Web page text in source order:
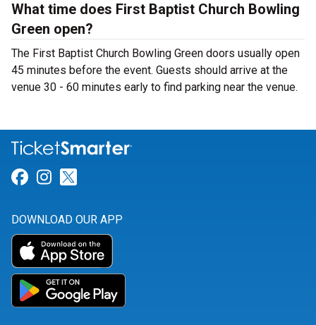
What time does First Baptist Church Bowling
Green open?
The First Baptist Church Bowling Green doors usually open
45 minutes before the event. Guests should arrive at the
venue 30 - 60 minutes early to find parking near the venue.
Link for Facebook
Link for Instagram
DOWNLOAD OUR APP